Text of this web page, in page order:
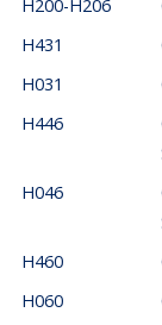
H200-H206
H431
H031
H446
H046
H460
H060